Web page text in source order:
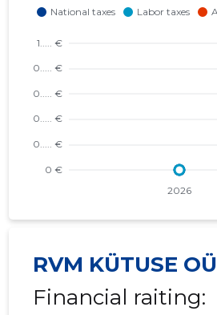
RVM KÜTUSE OÜ
Financial raiting: